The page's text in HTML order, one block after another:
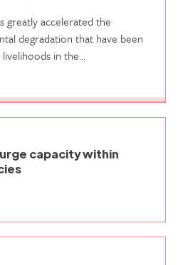
greatly accelerated the
degradation that have been
livelihoods in the…
capacity within